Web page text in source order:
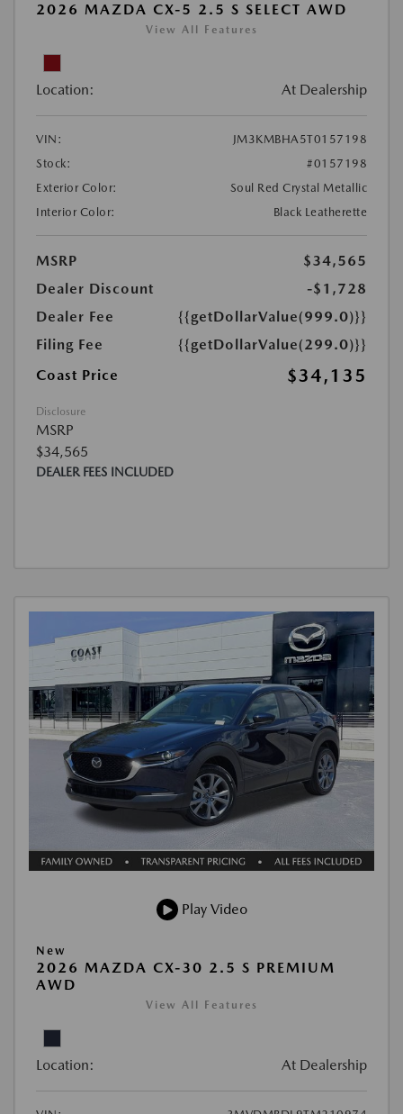
2026 MAZDA CX-5 2.5 S SELECT AWD
View All Features
Location: At Dealership
VIN:
JM3KMBHA5T0157198
Stock:
#0157198
Exterior Color:
Soul Red Crystal Metallic
Interior Color:
Black Leatherette
MSRP
$34,565
Dealer Discount
-$1,728
Dealer Fee
{{getDollarValue(999.0)}}
Filing Fee
{{getDollarValue(299.0)}}
Coast Price
$34,135
Disclosure
MSRP
$34,565
DEALER FEES INCLUDED
Play Video
New
2026 MAZDA CX-30 2.5 S PREMIUM
AWD
View All Features
Location: At Dealership